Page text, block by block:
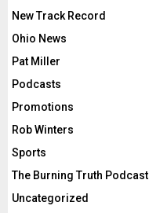
New Track Record
Ohio News
Pat Miller
Podcasts
Promotions
Rob Winters
Sports
The Burning Truth Podcast
Uncategorized